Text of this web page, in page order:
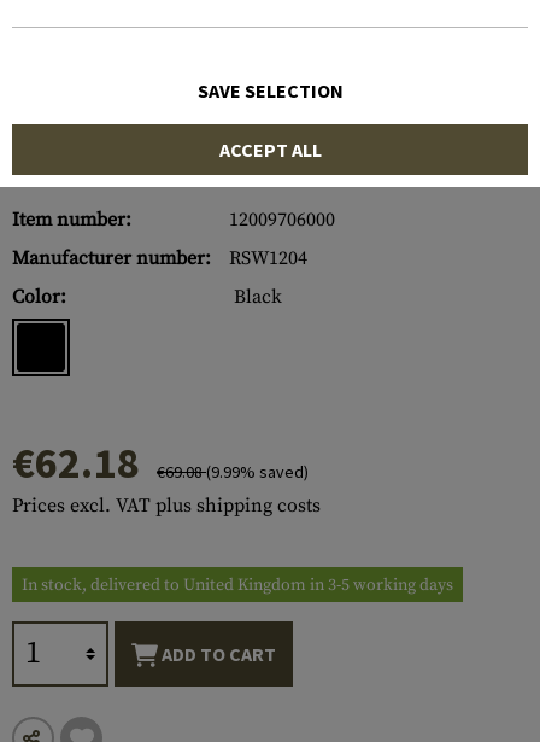
Item number:
12009706000
Manufacturer number:
RSW1204
Color:
Black
€62.18 €69.08(9.99% saved)
Prices excl. VAT plus shipping costs
In stock, delivered to United Kingdom in 3-5 working days
ADD TO CART
SAVE SELECTION
ACCEPT ALL